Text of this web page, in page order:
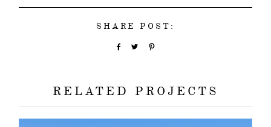
SHARE POST:
RELATED PROJECTS